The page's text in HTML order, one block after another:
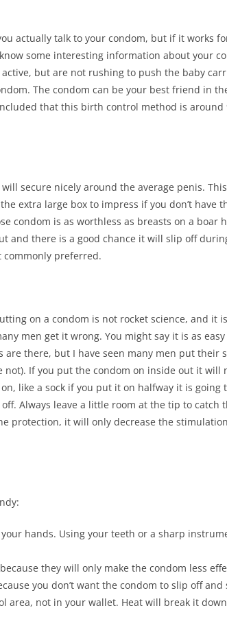
actually talk to your condom, but if it works
some interesting information about your
but are not rushing to push the baby
The condom can be your best friend in
that this birth control method is around
secure nicely around the average penis.
extra large box to impress if you don’t have
condom is as worthless as breasts on a boar
and there is a good chance it will slip off
commonly preferred.
on a condom is not rocket science, and it
men get it wrong. You might say it is as
there, but I have seen many men put their
not). If you put the condom on inside out it will
like a sock if you put it on halfway it is
Always leave a little room at the tip to catch
protection, it will only decrease the
hands. Using your teeth or a sharp
they will only make the condom less
you don’t want the condom to slip off
area, not in your wallet. Heat will break it